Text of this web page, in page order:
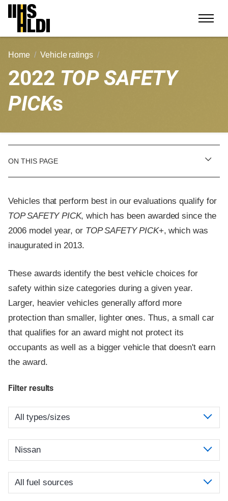
Skip
content
Home Vehicle ratings
2022 TOP SAFETY
PICKs
ON THIS PAGE
Vehicles that perform best in our evaluations qualify for
TOP SAFETY PICK, which has been awarded since the
2006 model year, or TOP SAFETY PICK+, which was
inaugurated in 2013.
These awards identify the best vehicle choices for
safety within size categories during a given year.
Larger, heavier vehicles generally afford more
protection than smaller, lighter ones. Thus, a small car
that qualifies for an award might not protect its
occupants as well as a bigger vehicle that doesn't earn
the award.
Filter results